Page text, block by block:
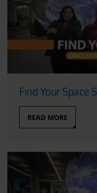
Find Your Space
READ MORE